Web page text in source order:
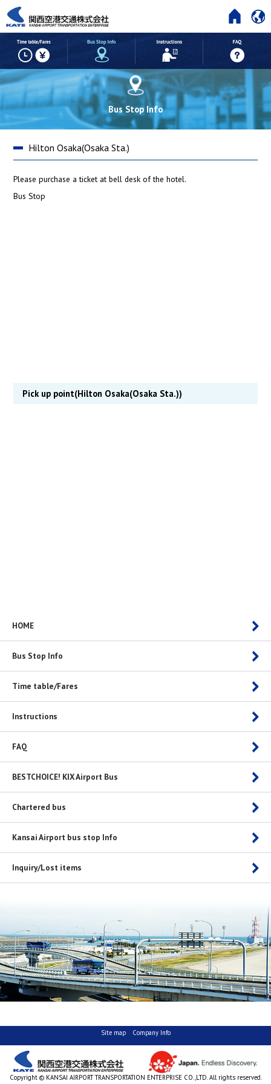
HOME
Time table/Fares But Stop Info Instructions
Bus Stop Info
Hilton Osaka(Osaka Sta.)
Please purchase a ticket at bell desk of the hotel.
Bus Stop
Pick up point(Hilton Osaka(Osaka Sta.))
HOME
Bus Stop Info
Time table/Fares
Instructions
FAQ
BESTCHOICE! KIX Airport Bus
Chartered bus
Kansai Airport bus stop Info
Inquiry/Lost items
Site map Company Info
Copyright © KANSAI AIRPORT TRANSPORTATION ENTERPRISE CO.,LTD. All rights reserved.